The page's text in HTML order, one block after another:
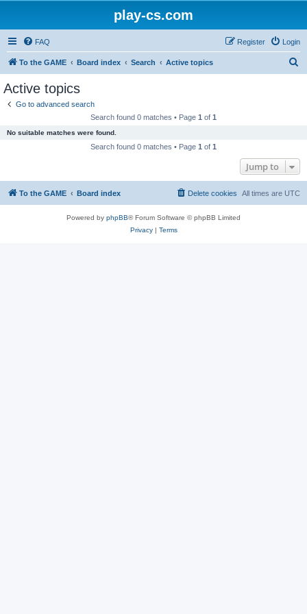
play-cs.com
FAQ Login
Register
To the GAME Board index Search Active topics
Active topics
Go to advanced search
Search found 0 matches • Page 1 of 1
No suitable matches were found.
Search found 0 matches • Page 1 of 1
Jump to
To the GAME Board index All times are UTC
Delete cookies
Powered by phpBB® Forum Software © phpBB Limited
Privacy| Terms